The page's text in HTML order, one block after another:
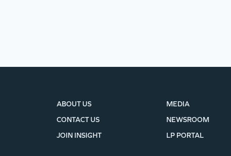
ABOUT US
CONTACT US
JOIN INSIGHT
MEDIA
NEWSROOM
LP PORTAL